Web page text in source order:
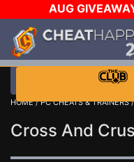
AUG
$1000 STEAM
DAY!
WANT EVEN
HOME/PC CHEATS & TRAINERS
Cross And